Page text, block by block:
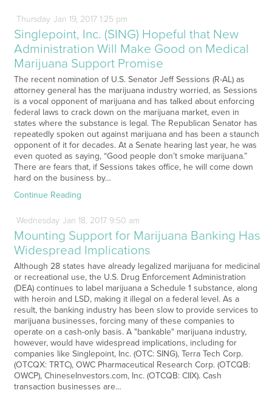
Thursday Jan 19, 20171:25 pm
Singlepoint, Inc. (SING) Hopeful that New
Administration Will Make Good on Medical
Marijuana Support Promise
The recent nomination of U.S. Senator Jeff Sessions (R-AL) as
attorney general has the marijuana industry worried, as Sessions
is a vocal opponent of marijuana and has talked about enforcing
federal laws to crack down on the marijuana market, even in
states where the substance is legal. The Republican Senator has
repeatedly spoken out against marijuana and has been a staunch
opponent of it for decades. At a Senate hearing last year, he was
even quoted as saying, “Good people don’t smoke marijuana.”
There are fears that, if Sessions takes office, he will come down
hard on the business by…
Continue Reading
Wednesday Jan 18, 20179:50 am
Mounting Support for Marijuana Banking Has
Widespread Implications
Although 28 states have already legalized marijuana for medicinal
or recreational use, the U.S. Drug Enforcement Administration
(DEA) continues to label marijuana a Schedule 1 substance, along
with heroin and LSD, making it illegal on a federal level. As a
result, the banking industry has been slow to provide services to
marijuana businesses, forcing many of these companies to
operate on a cash-only basis. A "bankable" marijuana industry,
however, would have widespread implications, including for
companies like Singlepoint, Inc. (OTC: SING), Terra Tech Corp.
(OTCQX: TRTC), OWC Pharmaceutical Research Corp. (OTCQB:
OWCP), ChineseInvestors.com, Inc. (OTCQB: CIIX). Cash
transaction businesses are…